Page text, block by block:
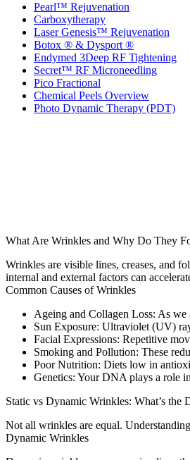
Pearl™ Rejuvenation
Carboxytherapy
Laser Genesis™ Rejuvenation
Botox ® & Dysport ®
Endymed 3Deep RF Tightening
Secret™ RF Microneedling
Pico Fractional
Chemical Peels Overview
Photo Dynamic Therapy (PDT)
What Are Wrinkles and Why Do They
Wrinkles are visible lines, creases, and
internal and external factors can
Common Causes of Wrinkles
Ageing and Collagen Loss: As we
Sun Exposure: Ultraviolet (UV)
Facial Expressions: Repetitive
Smoking and Pollution: These
Poor Nutrition: Diets low in
Genetics: Your DNA plays a role
Static vs Dynamic Wrinkles: What’s the
Not all wrinkles are equal.
Dynamic Wrinkles